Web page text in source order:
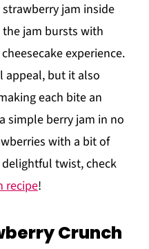
jam inside
the jam bursts with
experience.
appeal, but it also
each bite an
simple berry jam in no
with a bit of
twist, check
recipe!
Crunch